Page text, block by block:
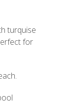
turquise
for